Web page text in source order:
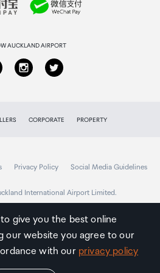
AUCKLAND AIRPORT
CORPORATE PROPERTY
Privacy Policy Social Media Guidelines
International Airport Limited.
Auckland
Airport
Traveller
give you the best online
our website you agree to our
with our privacy policy